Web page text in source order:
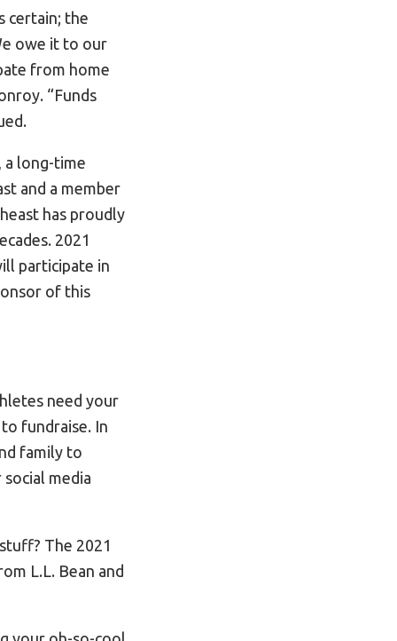
certain; the
owe it to our
from home
“Funds
a long-time
and a member
has proudly
2021
participate in
of this
need your
to fundraise. In
family to
media
The 2021
L.L. Bean and